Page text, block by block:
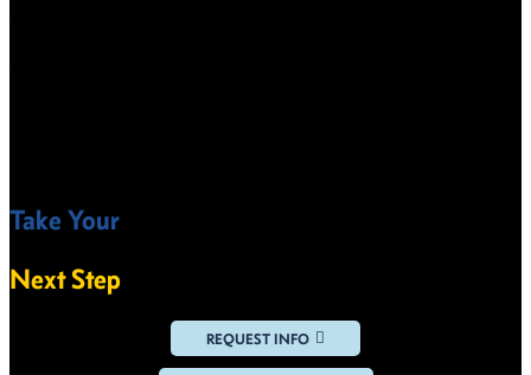
VIEW ALL NEWS
Take Your
Next Step
REQUEST INFO